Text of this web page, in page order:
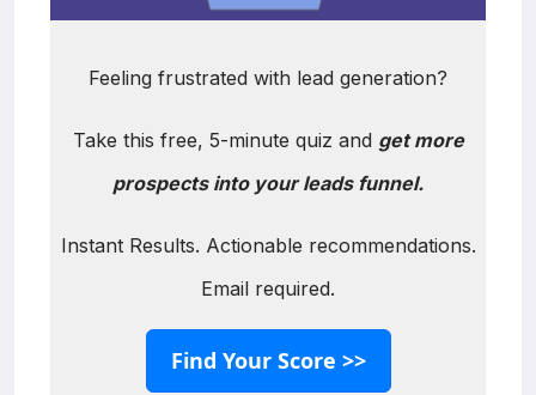
Feeling frustrated with lead generation?
Take this free, 5-minute quiz and get more
prospects into your leads funnel.
Instant Results. Actionable recommendations.
Email required.
Find Your Score >>